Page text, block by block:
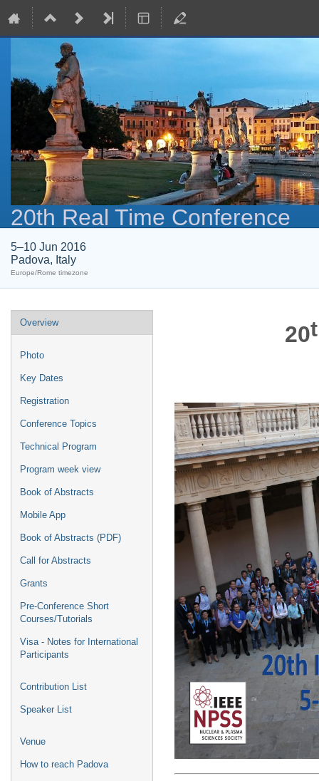
20th Real Time Conference
5–10 Jun 2016
Padova, Italy
Europe/Rome timezone
Event
menu
Overview
Photo
Key Dates
Registration
Conference Topics
Technical Program
Program week view
Book of Abstracts
Mobile App
Book of Abstracts (PDF)
Call for Abstracts
Grants
Pre-Conference Short
Courses/Tutorials
Visa - Notes for International
Participants
Contribution List
Speaker List
Venue
How to reach Padova
20